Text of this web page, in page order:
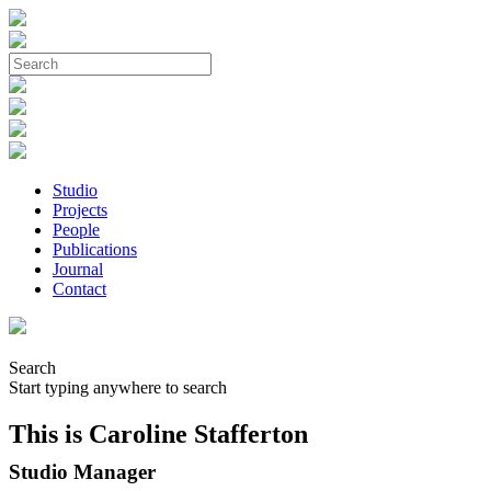
Studio
Projects
People
Publications
Journal
Contact
Search
Start typing anywhere to search
This is Caroline Stafferton
Studio Manager